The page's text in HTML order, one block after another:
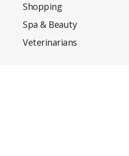
Shopping
Spa & Beauty
Veterinarians